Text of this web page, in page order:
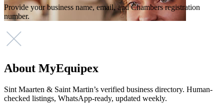
Provide your business name, email, and Chambers registration
number.
About MyEquipex
Sint Maarten & Saint Martin’s verified business directory. Human-
checked listings, WhatsApp-ready, updated weekly.